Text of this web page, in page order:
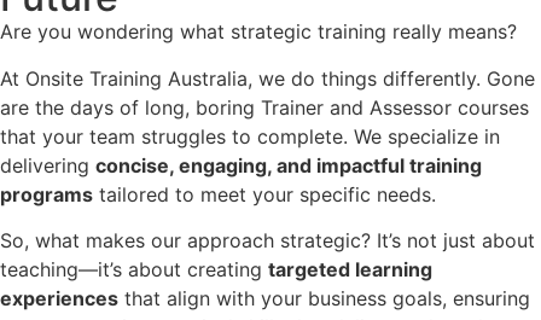
Are you wondering what strategic training really means?
At Onsite Training Australia, we do things differently. Gone
are the days of long, boring Trainer and Assessor courses
that your team struggles to complete. We specialize in
delivering concise, engaging, and impactful training
programs tailored to meet your specific needs.
So, what makes our approach strategic? It’s not just about
teaching—it’s about creating targeted learning
experiences that align with your business goals, ensuring